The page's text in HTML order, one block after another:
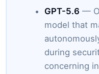
GPT-5.6 —
model that
during
concerning